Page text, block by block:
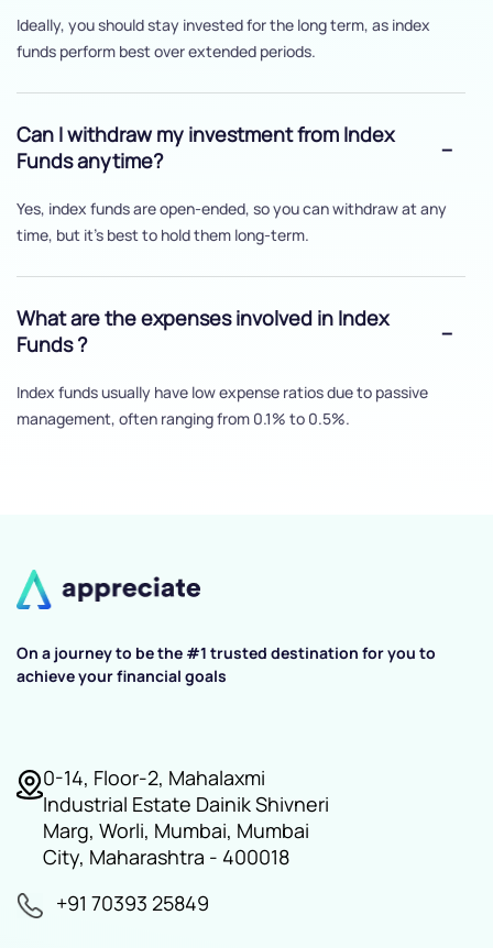
Ideally, you should stay invested for the long term, as index
funds perform best over extended periods.
Can I withdraw my investment from Index
Funds anytime?
Yes, index funds are open-ended, so you can withdraw at any
time, but it's best to hold them long-term.
What are the expenses involved in Index
Funds ?
Index funds usually have low expense ratios due to passive
management, often ranging from 0.1% to 0.5%.
On a journey to be the #1 trusted destination for you to
achieve your financial goals
0-14, Floor-2, Mahalaxmi
Industrial Estate Dainik Shivneri
Marg, Worli, Mumbai, Mumbai
City, Maharashtra - 400018
+91 70393 25849